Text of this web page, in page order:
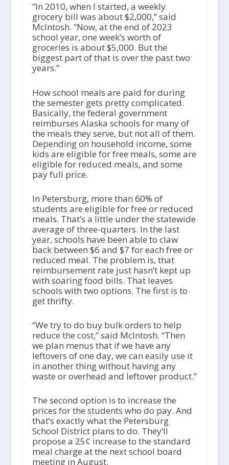
“In 2010, when I started, a weekly
grocery bill was about $2,000,” said
McIntosh. “Now, at the end of 2023
school year, one week’s worth of
groceries is about $5,000. But the
biggest part of that is over the past two
years.”
How school meals are paid for during
the semester gets pretty complicated.
Basically, the federal government
reimburses Alaska schools for many of
the meals they serve, but not all of them.
Depending on household income, some
kids are eligible for free meals, some are
eligible for reduced meals, and some
pay full price.
In Petersburg, more than 60% of
students are eligible for free or reduced
meals. That’s a little under the statewide
average of three-quarters. In the last
year, schools have been able to claw
back between $6 and $7 for each free or
reduced meal. The problem is, that
reimbursement rate just hasn’t kept up
with soaring food bills. That leaves
schools with two options. The first is to
get thrifty.
“We try to do buy bulk orders to help
reduce the cost,” said McIntosh. “Then
we plan menus that if we have any
leftovers of one day, we can easily use it
in another thing without having any
waste or overhead and leftover product.”
The second option is to increase the
prices for the students who do pay. And
that’s exactly what the Petersburg
School District plans to do. They’ll
propose a 25¢ increase to the standard
meal charge at the next school board
meeting in August.